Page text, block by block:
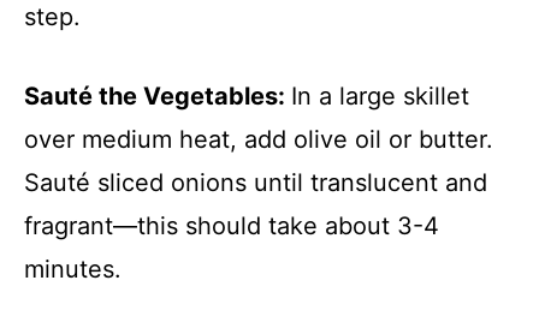
step.
Sauté the Vegetables: In a large skillet
over medium heat, add olive oil or butter.
Sauté sliced onions until translucent and
fragrant—this should take about 3-4
minutes.